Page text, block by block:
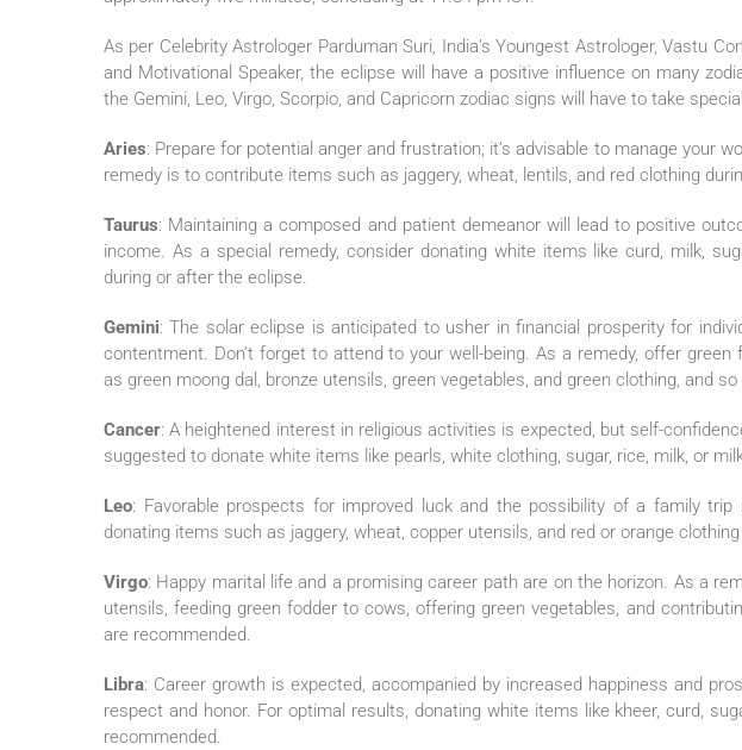
As per Celebrity Astrologer Parduman Suri, India’s Youngest Astrologer, Vastu
and Motivational Speaker, the eclipse will have a positive influence on many
the Gemini, Leo, Virgo, Scorpio, and Capricorn zodiac signs will have to take
Aries: Prepare for potential anger and frustration; it’s advisable to manage your
remedy is to contribute items such as jaggery, wheat, lentils, and red clothing
Taurus: Maintaining a composed and patient demeanor will lead to positive
income. As a special remedy, consider donating white items like curd, milk,
during or after the eclipse.
Gemini: The solar eclipse is anticipated to usher in financial prosperity for
contentment. Don’t forget to attend to your well-being. As a remedy, offer
as green moong dal, bronze utensils, green vegetables, and green clothing, and so
Cancer: A heightened interest in religious activities is expected, but self-
suggested to donate white items like pearls, white clothing, sugar, rice, milk, or
Leo: Favorable prospects for improved luck and the possibility of a family
donating items such as jaggery, wheat, copper utensils, and red or orange
Virgo: Happy marital life and a promising career path are on the horizon. As a
utensils, feeding green fodder to cows, offering green vegetables, and
are recommended.
Libra: Career growth is expected, accompanied by increased happiness and
respect and honor. For optimal results, donating white items like kheer, curd,
recommended.